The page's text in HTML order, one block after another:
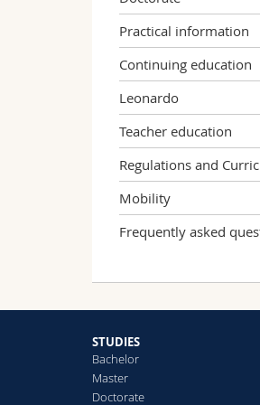
Practical information
Continuing education
Leonardo
Teacher education
Regulations and
Mobility
Frequently asked
STUDIES
Bachelor
Master
Doctorate